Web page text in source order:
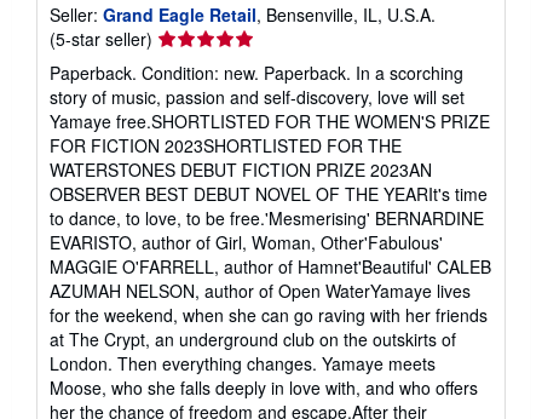
Seller: Grand Eagle Retail, Bensenville, IL, U.S.A.
(5-star seller) Seller
rating
5
out
of
5
stars
Paperback. Condition: new. Paperback. In a scorching
story of music, passion and self-discovery, love will set
Yamaye free.SHORTLISTED FOR THE WOMEN'S PRIZE
FOR FICTION 2023SHORTLISTED FOR THE
WATERSTONES DEBUT FICTION PRIZE 2023AN
OBSERVER BEST DEBUT NOVEL OF THE YEARIt's time
to dance, to love, to be free.'Mesmerising' BERNARDINE
EVARISTO, author of Girl, Woman, Other'Fabulous'
MAGGIE O'FARRELL, author of Hamnet'Beautiful' CALEB
AZUMAH NELSON, author of Open WaterYamaye lives
for the weekend, when she can go raving with her friends
at The Crypt, an underground club on the outskirts of
London. Then everything changes. Yamaye meets
Moose, who she falls deeply in love with, and who offers
her the chance of freedom and escape.After their